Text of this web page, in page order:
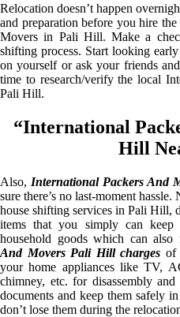
Relocation doesn’t happen
and preparation before you hire
Movers in Pali Hill. Make a
shifting process. Start looking
on yourself or ask your friends
time to research/verify the local
Pali Hill.
“International
Hill
Also, International Packers And
sure there’s no last-moment
house shifting services in Pali Hill,
items that you simply can keep
household goods which can also
And Movers Pali Hill charges of
your home appliances like TV,
chimney, etc. for disassembly
documents and keep them safely
don’t lose them during the